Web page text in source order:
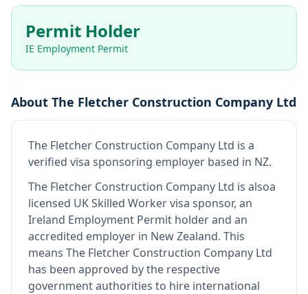
Permit Holder
IE Employment Permit
About The Fletcher Construction Company Ltd
The Fletcher Construction Company Ltd is a
verified visa sponsoring employer based in NZ.
The Fletcher Construction Company Ltd is alsoa
licensed UK Skilled Worker visa sponsor, an
Ireland Employment Permit holder and an
accredited employer in New Zealand. This
means The Fletcher Construction Company Ltd
has been approved by the respective
government authorities to hire international